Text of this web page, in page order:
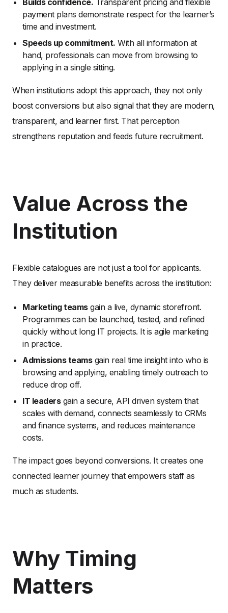
Builds confidence. Transparent pricing and flexible
payment plans demonstrate respect for the learner’s
time and investment.
Speeds up commitment. With all information at
hand, professionals can move from browsing to
applying in a single sitting.
When institutions adopt this approach, they not only
boost conversions but also signal that they are modern,
transparent, and learner first. That perception
strengthens reputation and feeds future recruitment.
Value Across the
Institution
Flexible catalogues are not just a tool for applicants.
They deliver measurable benefits across the institution:
Marketing teamsgain a live, dynamic storefront.
Programmes can be launched, tested, and refined
quickly without long IT projects. It is agile marketing
in practice.
Admissions teamsgain real time insight into who is
browsing and applying, enabling timely outreach to
reduce drop off.
IT leadersgain a secure, API driven system that
scales with demand, connects seamlessly to CRMs
and finance systems, and reduces maintenance
costs.
The impact goes beyond conversions. It creates one
connected learner journey that empowers staff as
much as students.
Why Timing
Matters